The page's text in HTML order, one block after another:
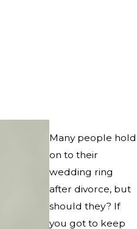
Many people hold
on to their
wedding ring
after divorce, but
should they? If
you got to keep